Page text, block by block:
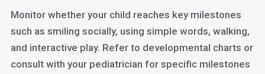
Monitor whether your child reaches key milestones
such as smiling socially, using simple words, walking,
and interactive play. Refer to developmental charts or
consult with your pediatrician for specific milestones